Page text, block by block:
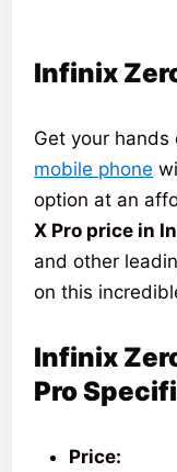
Infinix
Get your
mobile phone
option at an
X Pro price in
and other
on this
Infinix
Pro
Price: